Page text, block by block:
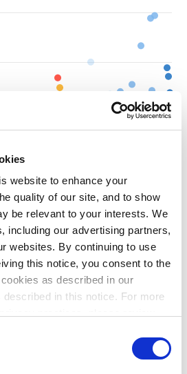
website to enhance your
quality of our site, and to show
be relevant to your interests. We
including our advertising partners,
websites. By continuing to use
this notice, you consent to the
as described in our
described in this notice. For more
Job Rate vs. Total Federal
Legal Job Rate. Data ranges
2022 Total Federal
Legal Job Rate
Legal Job Rate
- 89.9% Legal Job Rate
- 74.9% Legal Job Rate
- 59.9% Legal Job Rate
- 49.9% Legal Job Rate
- 39.9% Legal Job Rate
from a law school. These figures are
specific borrowing data from
U.S. News